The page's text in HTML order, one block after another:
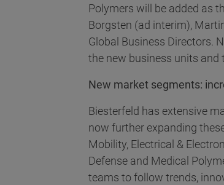
Polymers will be added as
Borgsten (ad interim),
Global Business Directors.
the new business units
New market segments:
Biesterfeld has extensive
now further expanding
Mobility, Electrical &
Defense and Medical
teams to follow trends,